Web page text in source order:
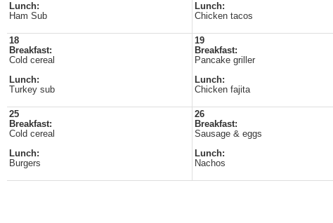
Lunch:
Ham Sub
Lunch:
Chicken tacos
18
Breakfast:
Cold cereal
Lunch:
Turkey sub
19
Breakfast:
Pancake griller
Lunch:
Chicken fajita
25
Breakfast:
Cold cereal
Lunch:
Burgers
26
Breakfast:
Sausage & eggs
Lunch:
Nachos